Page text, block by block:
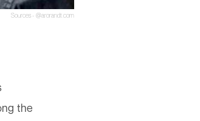
Sources - @arorandt.com
the